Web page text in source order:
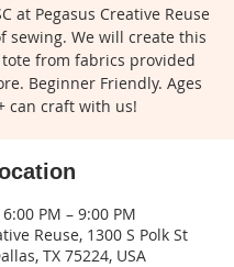
at Pegasus Creative Reuse
sewing. We will create this
from fabrics provided
Beginner Friendly. Ages
can craft with us!
PM – 9:00 PM
Reuse, 1300 S Polk St
TX 75224, USA